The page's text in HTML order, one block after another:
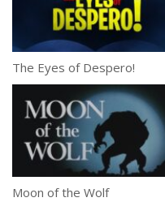
The Eyes of Despero!
Moon of the Wolf